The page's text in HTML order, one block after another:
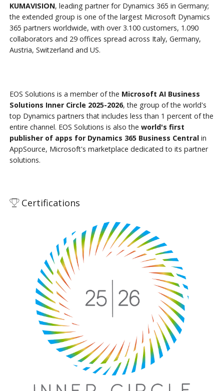
KUMAVISION, leading partner for Dynamics 365 in Germany;
the extended group is one of the largest Microsoft Dynamics
365 partners worldwide, with over 3.100 customers, 1.090
collaborators and 29 offices spread across Italy, Germany,
Austria, Switzerland and US.
EOS Solutions is a member of the Microsoft AI Business
Solutions Inner Circle 2025-2026, the group of the world's
top Dynamics partners that includes less than 1 percent of the
entire channel. EOS Solutions is also the world's first
publisher of apps for Dynamics 365 Business Centralin
AppSource, Microsoft's marketplace dedicated to its partner
solutions.
Certifications